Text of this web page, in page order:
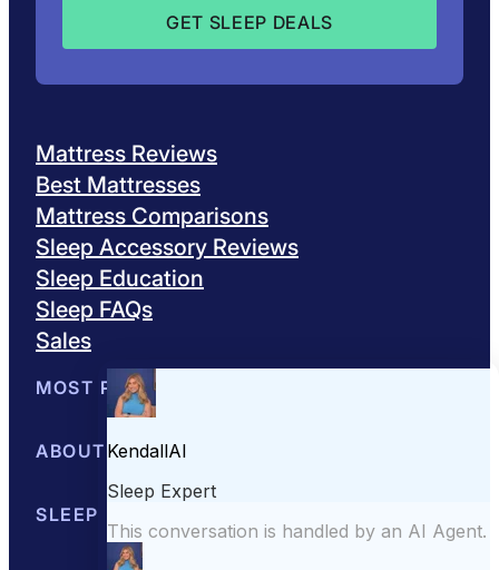
Mattress Reviews
Best Mattresses
Mattress Comparisons
Sleep Accessory Reviews
Sleep Education
Sleep FAQs
Sales
MOST POPULAR
Best Mattresses of 2026
ABOUT US
About Sleepopolis
SLEEP EDUCATION